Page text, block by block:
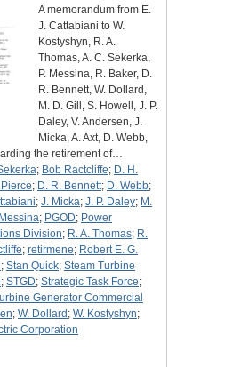
A memorandum from E.
J. Cattabiani to W.
Kostyshyn, R. A.
Thomas, A. C. Sekerka,
P. Messina, R. Baker, D.
R. Bennett, W. Dollard,
M. D. Gill, S. Howell, J. P.
Daley, V. Andersen, J.
Micka, A. Axt, D. Webb,
the retirement of…
; Bob Ractcliffe; D. H.
; D. R. Bennett; D. Webb;
; J. Micka; J. P. Daley; M.
; PGOD; Power
Division; R. A. Thomas; R.
; retirmene; Robert E. G.
; Stan Quick; Steam Turbine
; STGD; Strategic Task Force;
Generator Commercial
; W. Dollard ; W. Kostyshyn;
Corporation